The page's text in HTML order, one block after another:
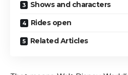
Shows and characters
Rides open
Related Articles